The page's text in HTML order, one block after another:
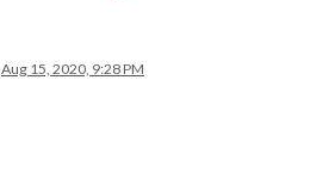
Aug 15, 2020, 9:28 PM